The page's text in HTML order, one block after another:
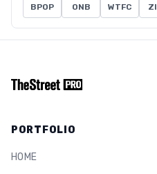
BPOP ONB WTFC
PORTFOLIO
HOME